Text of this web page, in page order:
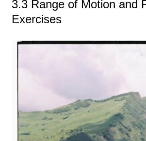
3.3 Range of Motion and
Exercises